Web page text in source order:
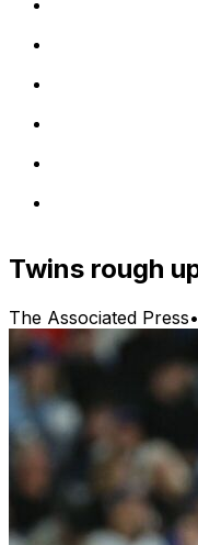
Twins rough
The Associated Press•